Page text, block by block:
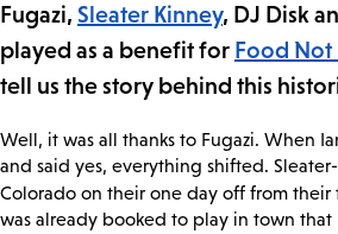
Fugazi, Sleater Kinney, DJ Disk
played as a benefit for Food Not
tell us the story behind this
Well, it was all thanks to Fugazi. When
and said yes, everything shifted.
Colorado on their one day off from their
was already booked to play in town that